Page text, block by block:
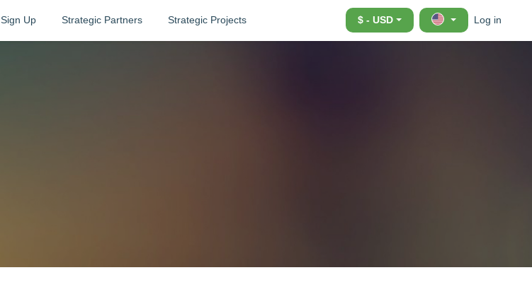
Sign Up Strategic Partners Strategic Projects $ - USD Log in